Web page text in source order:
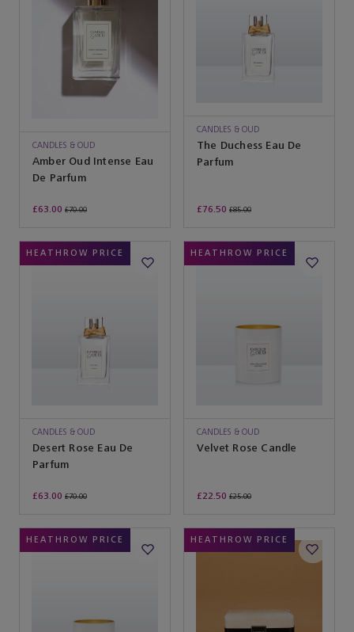
CANDLES & OUD
Amber Oud Intense Eau
De Parfum
£63.00 £70.00
CANDLES & OUD
The Duchess Eau De
Parfum
£76.50 £85.00
HEATHROW PRICE
CANDLES & OUD
Desert Rose Eau De
Parfum
£63.00 £70.00
HEATHROW PRICE
CANDLES & OUD
Velvet Rose Candle
£22.50 £25.00
HEATHROW PRICE HEATHROW PRICE